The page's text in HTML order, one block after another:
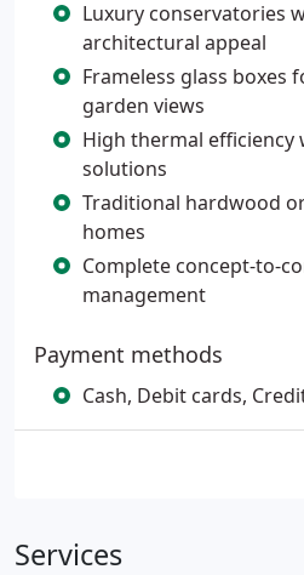
Luxury conservatories
architectural appeal
Frameless glass
garden views
High thermal
solutions
Traditional hardwood
homes
Complete concept-to-
management
Payment methods
Cash, Debit cards,
Services